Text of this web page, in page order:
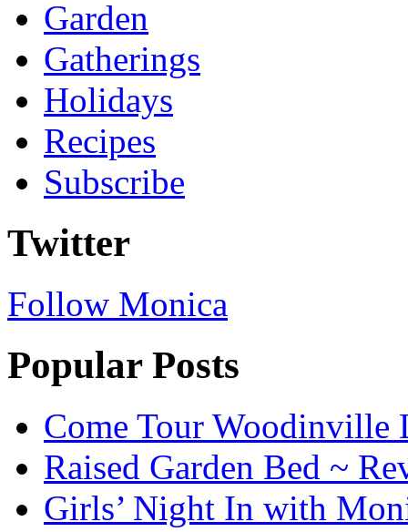
Garden
Gatherings
Holidays
Recipes
Subscribe
Twitter
Follow Monica
Popular Posts
Come Tour Woodinville
Raised Garden Bed ~
Girls’ Night In with